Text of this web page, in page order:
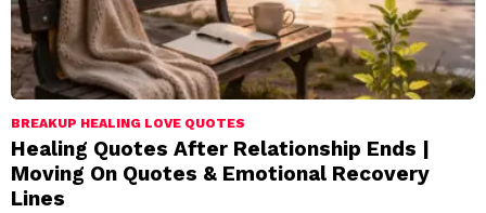
BREAKUP HEALING LOVE QUOTES
Healing Quotes After Relationship Ends |
Moving On Quotes & Emotional Recovery
Lines